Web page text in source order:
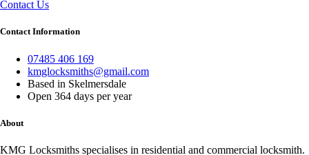
Contact Us
Contact Information
07485 406 169
kmglocksmiths@gmail.com
Based in Skelmersdale
Open 364 days per year
About
KMG Locksmiths specialises in residential and commercial locksmith.